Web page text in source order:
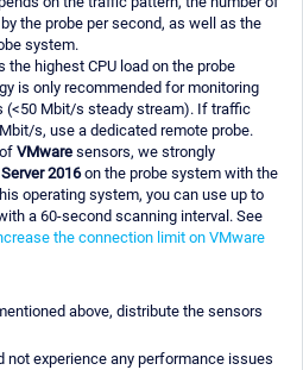
the probe per second, as well as the
system.
the highest CPU load on the probe
is only recommended for monitoring
(<50 Mbit/s steady stream). If traffic
s, use a dedicated remote probe.
VMware sensors, we strongly
2016on the probe system with the
operating system, you can use up to
a 60-second scanning interval. See
the connection limit on VMware
above, distribute the sensors
not experience any performance issues